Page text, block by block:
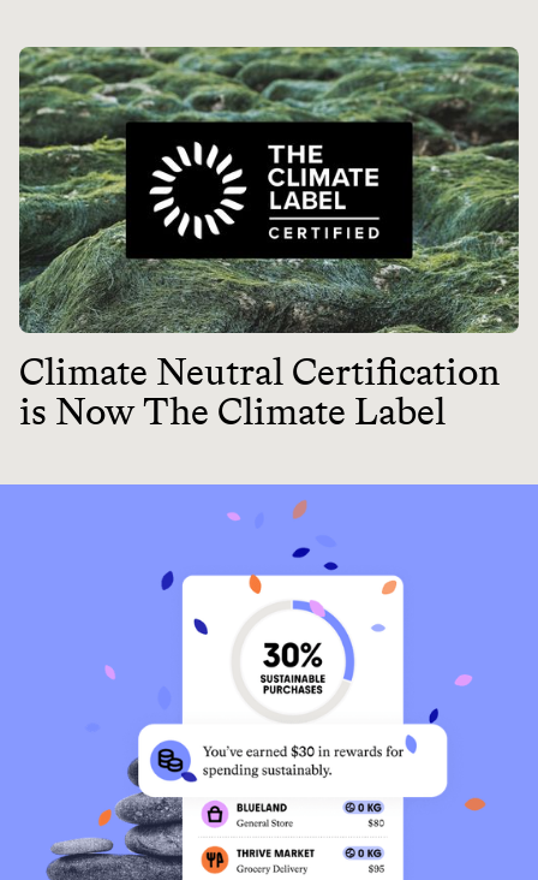
Climate Neutral Certification
is Now The Climate Label